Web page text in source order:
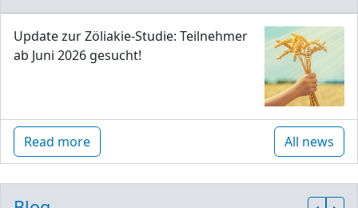
Update zur Zöliakie-Studie: Teilnehmer
ab Juni 2026 gesucht!
Read more All news